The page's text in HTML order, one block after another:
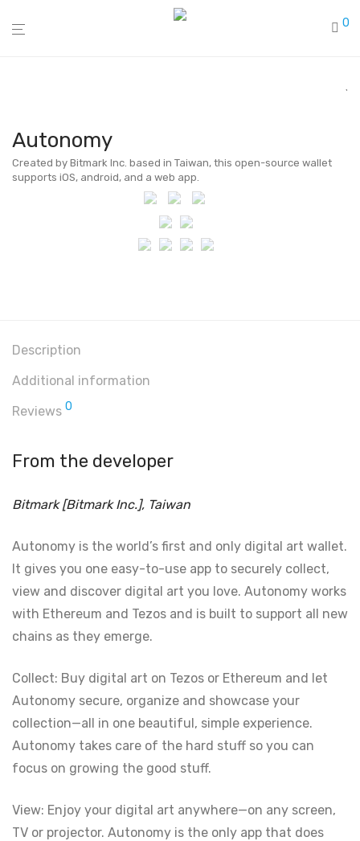
0
Autonomy
Created by Bitmark Inc. based in Taiwan, this open-source wallet
supports iOS, android, and a web app.
Description
Additional information
Reviews 0
From the developer
Bitmark [Bitmark Inc.], Taiwan
Autonomy is the world’s first and only digital art wallet.
It gives you one easy-to-use app to securely collect,
view and discover digital art you love. Autonomy works
with Ethereum and Tezos and is built to support all new
chains as they emerge.
Collect: Buy digital art on Tezos or Ethereum and let
Autonomy secure, organize and showcase your
collection—all in one beautiful, simple experience.
Autonomy takes care of the hard stuff so you can
focus on growing the good stuff.
View: Enjoy your digital art anywhere—on any screen,
TV or projector. Autonomy is the only app that does